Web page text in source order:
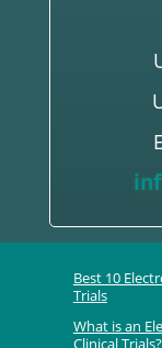
Best 10
Trials
What is an
Clinical Trials?